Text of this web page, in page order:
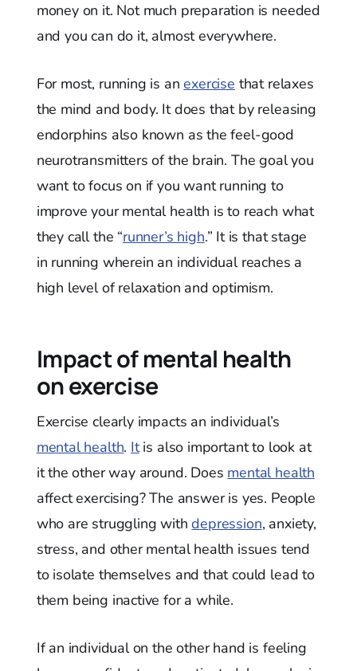
money on it. Not much preparation is needed
and you can do it, almost everywhere.
For most, running is anexercise that relaxes
the mind and body. It does that by releasing
endorphins also known as the feel-good
neurotransmitters of the brain. The goal you
want to focus on if you want running to
improve your mental health is to reach what
they call the “runner’s high.” It is that stage
in running wherein an individual reaches a
high level of relaxation and optimism.
Impact of mental health
on exercise
Exercise clearly impacts an individual’s
mental health. Itis also important to look at
it the other way around. Does mental health
affect exercising? The answer is yes. People
who are struggling withdepression, anxiety,
stress, and other mental health issues tend
to isolate themselves and that could lead to
them being inactive for a while.
If an individual on the other hand is feeling